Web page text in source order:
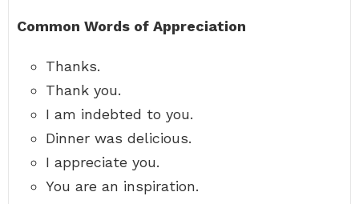
Common Words of Appreciation
Thanks.
Thank you.
I am indebted to you.
Dinner was delicious.
I appreciate you.
You are an inspiration.